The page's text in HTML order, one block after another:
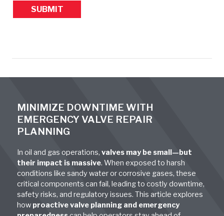
MINIMIZE DOWNTIME WITH
EMERGENCY VALVE REPAIR
PLANNING
In oil and gas operations, valves may be small—but
their impact is massive. When exposed to harsh
conditions like sandy water or corrosive gases, these
critical components can fail, leading to costly downtime,
safety risks, and regulatory issues. This article explores
how proactive valve planning and emergency